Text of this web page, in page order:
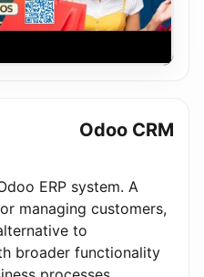
Odoo CRM
ERP system. A
managing customers,
to
broader functionality